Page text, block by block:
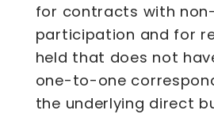
for contracts with
participation and for
held that does not
one-to-one
the underlying direct